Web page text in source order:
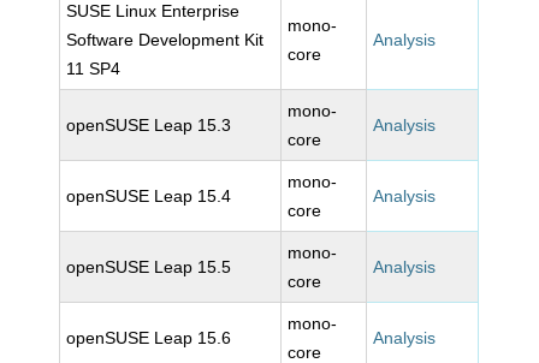
SUSE Linux Enterprise
Software Development Kit
11 SP4
mono-
core
Analysis
openSUSE Leap 15.3
mono-
core
Analysis
openSUSE Leap 15.4
mono-
core
Analysis
openSUSE Leap 15.5
mono-
core
Analysis
openSUSE Leap 15.6
mono-
core
Analysis